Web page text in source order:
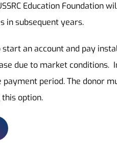
Education Foundation
in subsequent years.
start an account and pay
due to market conditions.
payment period. The donor
option.